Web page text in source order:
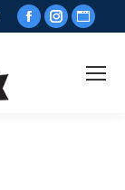
Facebook
opens